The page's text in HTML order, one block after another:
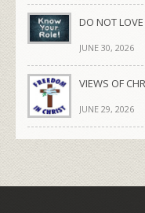
DO NOT
JUNE 30, 2026
VIEWS OF
JUNE 29, 2026